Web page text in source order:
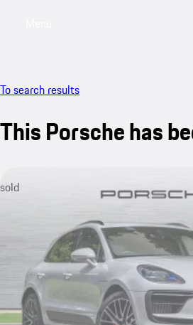
To search results
This Porsche has
sold